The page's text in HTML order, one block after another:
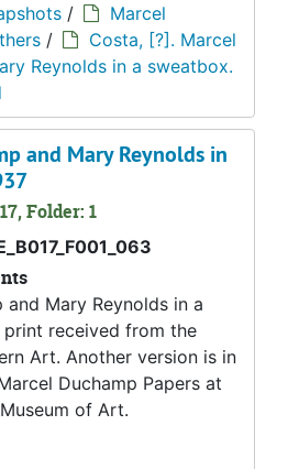
/
Marcel
/
Costa, [?]. Marcel
Reynolds in a sweatbox.
and Mary Reynolds in
Folder: 1
and Mary Reynolds in a
received from the
Art. Another version is in
Duchamp Papers at
of Art.